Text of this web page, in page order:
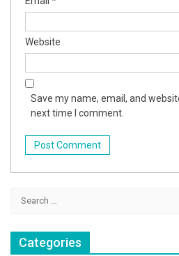
Website
Save my name, email, and
next time I comment.
Categories